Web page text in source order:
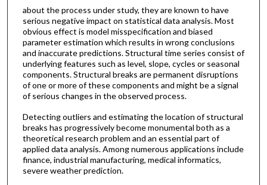
about the process under study, they are known to have
serious negative impact on statistical data analysis. Most
obvious effect is model misspecification and biased
parameter estimation which results in wrong conclusions
and inaccurate predictions. Structural time series consist of
underlying features such as level, slope, cycles or seasonal
components. Structural breaks are permanent disruptions
of one or more of these components and might be a signal
of serious changes in the observed process.
Detecting outliers and estimating the location of structural
breaks has progressively become monumental both as a
theoretical research problem and an essential part of
applied data analysis. Among numerous applications include
finance, industrial manufacturing, medical informatics,
severe weather prediction.